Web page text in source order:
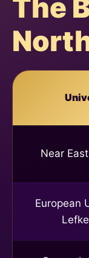
The
Near
European